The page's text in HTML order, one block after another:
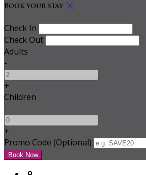
Book your stay
Check In
Check Out
Adults
-
+
Children
-
+
Promo Code (Optional)